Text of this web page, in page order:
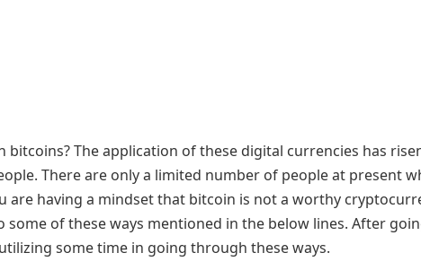
bitcoins? The application of these digital currencies has
There are only a limited number of people at present
having a mindset that bitcoin is not a worthy
of these ways mentioned in the below lines. After
some time in going through these ways.